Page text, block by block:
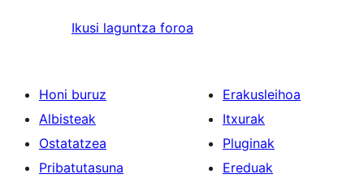
Ikusi laguntza foroa
Honi buruz
Albisteak
Ostatatzea
Pribatutasuna
Erakusleihoa
Itxurak
Pluginak
Ereduak